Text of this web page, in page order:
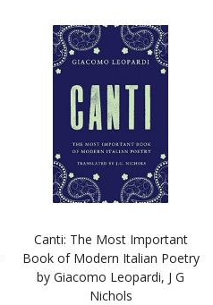
Canti: The Most Important
Book of Modern Italian Poetry
by Giacomo Leopardi, J G
Nichols